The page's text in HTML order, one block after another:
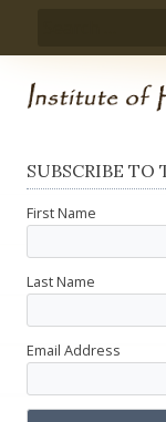
SUBSCRIBE TO
First Name
Last Name
Email Address